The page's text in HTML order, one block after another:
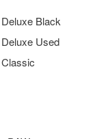
Black
Used